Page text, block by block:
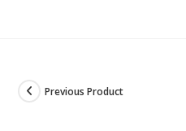
Previous Product